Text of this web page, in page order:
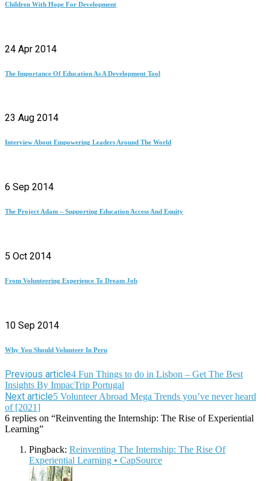
Children With Hope For Development
24 Apr 2014
The Importance Of Education As A Development Tool
23 Aug 2014
Interview About Empowering Leaders Around The World
6 Sep 2014
The Project Adam – Supporting Education Access And Equity
5 Oct 2014
From Volunteering Experience To Dream Job
10 Sep 2014
Why You Should Volunteer In Peru
Previous article4 Fun Things to do in Lisbon – Get The Best
Insights By ImpacTrip Portugal
Next article5 Volunteer Abroad Mega Trends you’ve never heard
of [2021]
6 replies on “Reinventing the Internship: The Rise of Experiential
Learning”
Pingback: Reinventing The Internship: The Rise Of
Experiential Learning • CapSource
says: